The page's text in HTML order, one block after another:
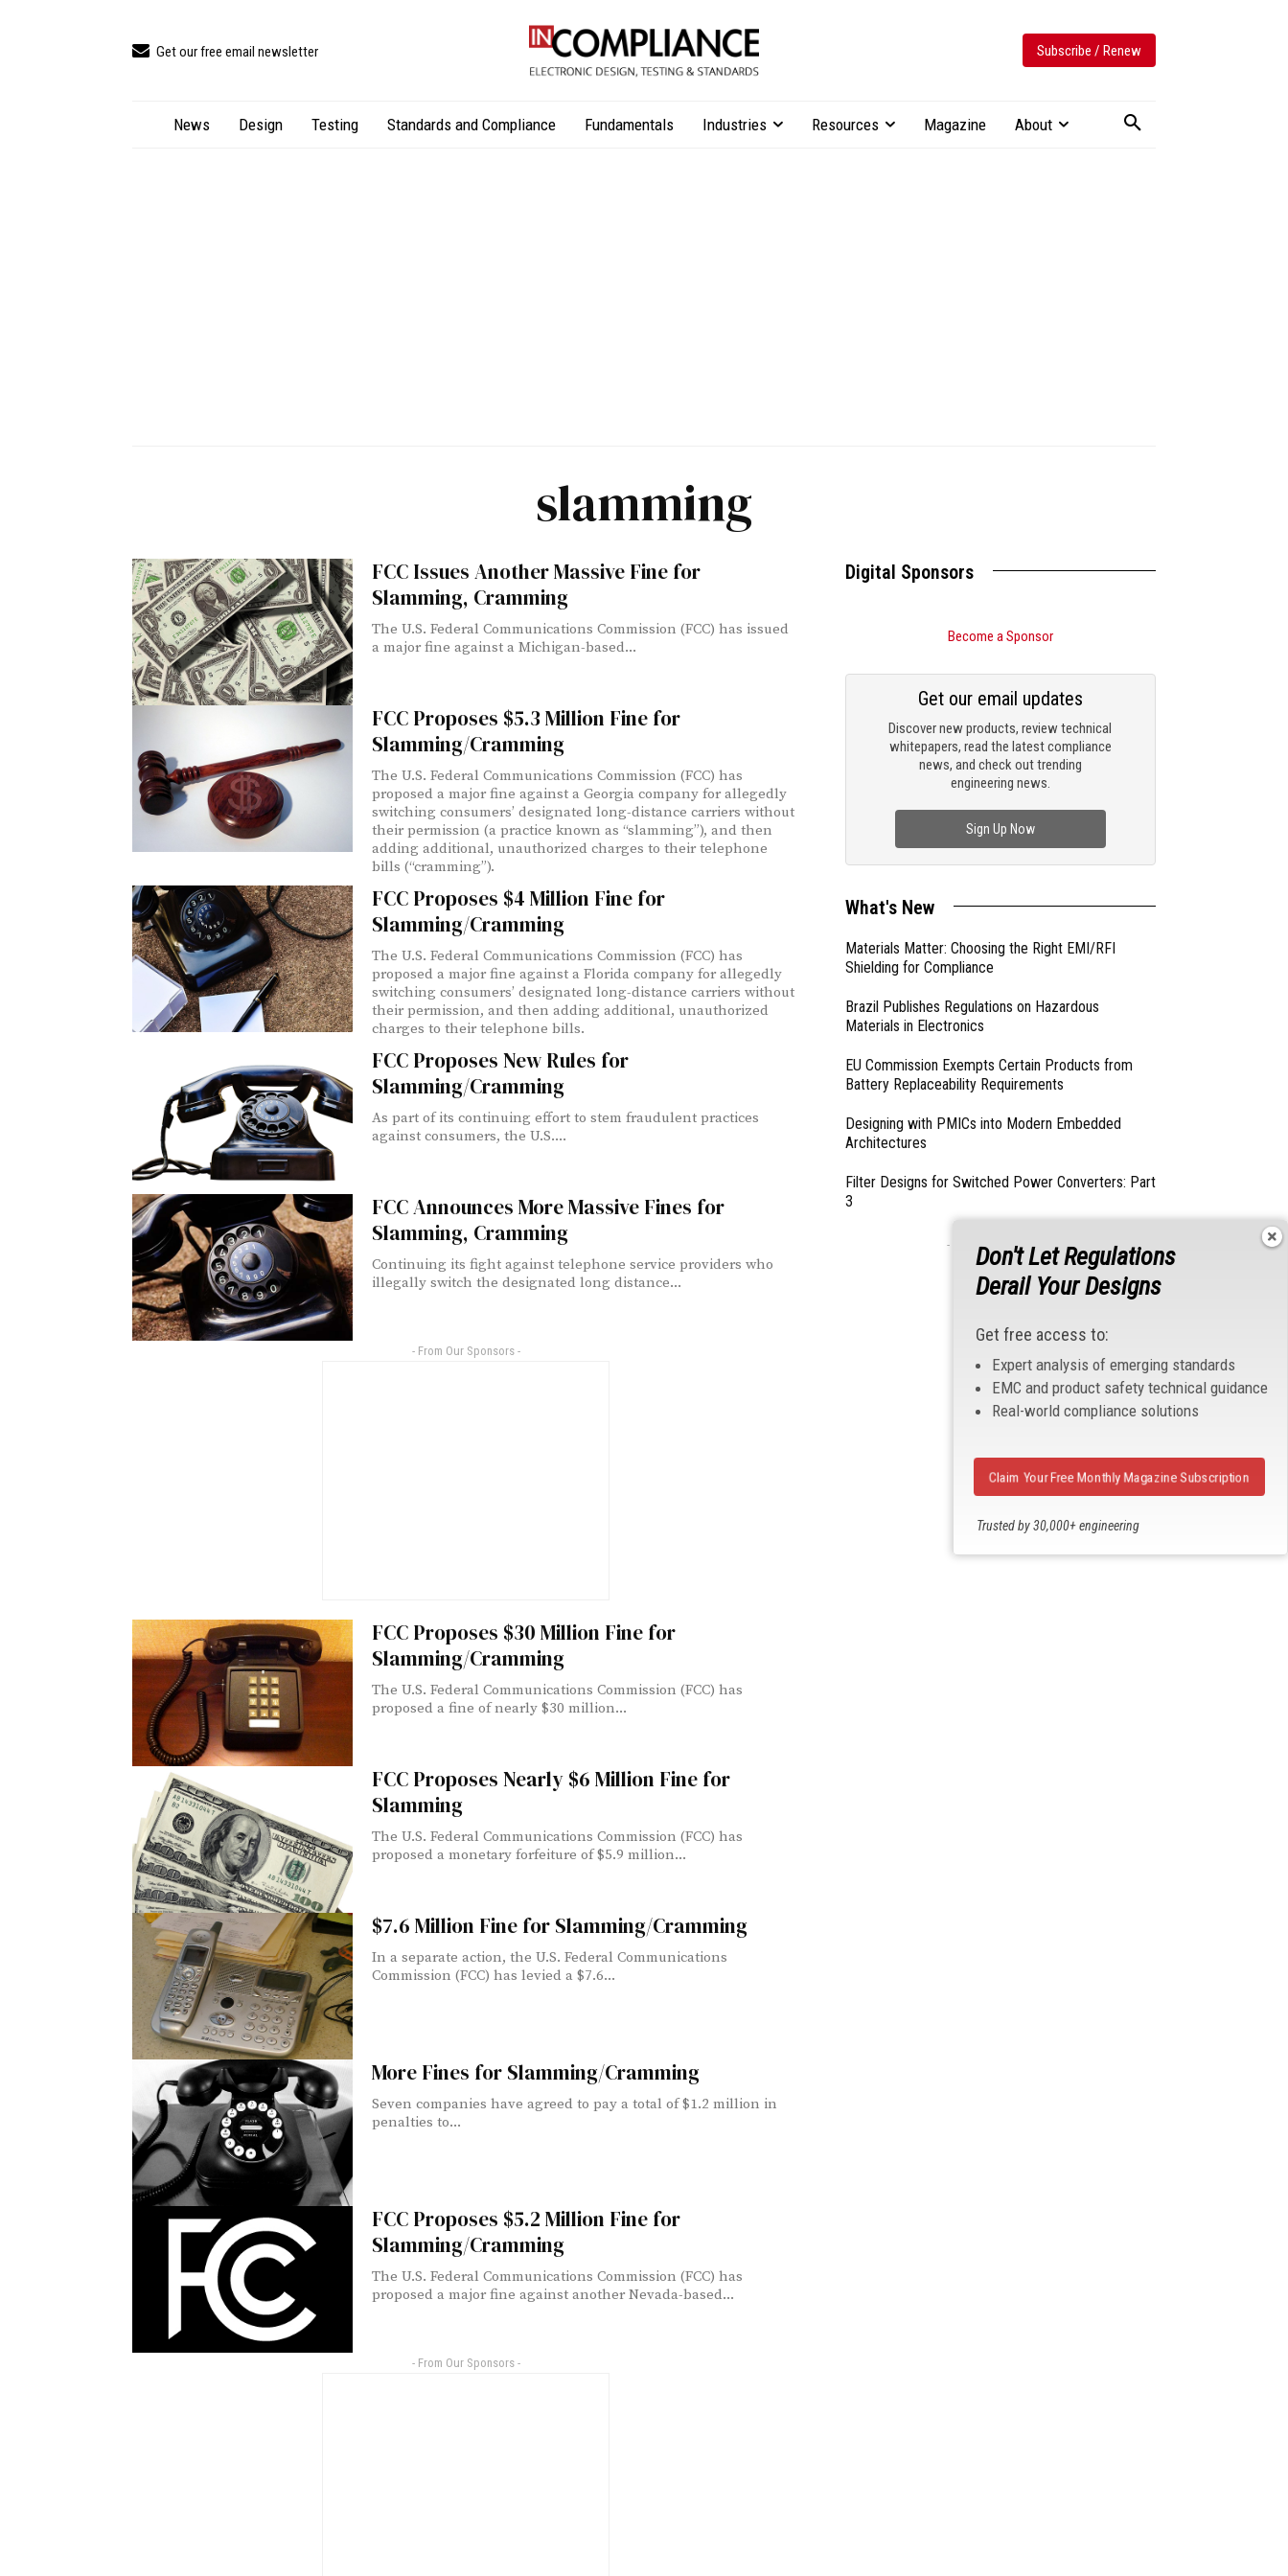
Get our free email newsletter Subscribe / Renew
News Design Testing Standards and Compliance Fundamentals Industries Resources Magazine About
slamming
FCC Issues Another Massive Fine for
Slamming, Cramming
The U.S. Federal Communications Commission (FCC) has issued
a major fine against a Michigan-based...
FCC Proposes $5.3 Million Fine for
Slamming/Cramming
The U.S. Federal Communications Commission (FCC) has
proposed a major fine against a Georgia company for allegedly
switching consumers’ designated long-distance carriers without
their permission (a practice known as “slamming”), and then
adding additional, unauthorized charges to their telephone
bills (“cramming”).
FCC Proposes $4 Million Fine for
Slamming/Cramming
The U.S. Federal Communications Commission (FCC) has
proposed a major fine against a Florida company for allegedly
switching consumers’ designated long-distance carriers without
their permission, and then adding additional, unauthorized
charges to their telephone bills.
FCC Proposes New Rules for
Slamming/Cramming
As part of its continuing effort to stem fraudulent practices
against consumers, the U.S....
FCC Announces More Massive Fines for
Slamming, Cramming
Continuing its fight against telephone service providers who
illegally switch the designated long distance...
- From Our Sponsors -
FCC Proposes $30 Million Fine for
Slamming/Cramming
The U.S. Federal Communications Commission (FCC) has
proposed a fine of nearly $30 million...
FCC Proposes Nearly $6 Million Fine for
Slamming
The U.S. Federal Communications Commission (FCC) has
proposed a monetary forfeiture of $5.9 million...
$7.6 Million Fine for Slamming/Cramming
In a separate action, the U.S. Federal Communications
Commission (FCC) has levied a $7.6...
More Fines for Slamming/Cramming
Seven companies have agreed to pay a total of $1.2 million in
penalties to...
FCC Proposes $5.2 Million Fine for
Slamming/Cramming
The U.S. Federal Communications Commission (FCC) has
proposed a major fine against another Nevada-based...
- From Our Sponsors -
Digital Sponsors
Become a Sponsor
Discover new products, review technical
whitepapers, read the latest compliance
news, and check out trending
engineering news.
Get our email updates
Sign Up Now
What's New
Materials Matter: Choosing the Right EMI/RFI
Shielding for Compliance
Brazil Publishes Regulations on Hazardous
Materials in Electronics
EU Commission Exempts Certain Products from
Battery Replaceability Requirements
Designing with PMICs into Modern Embedded
Architectures
Filter Designs for Switched Power Converters: Part
3
- From Our Sponsors -
Don't Let Regulations
Derail Your Designs
Get free access to:
Expert analysis of emerging standards
EMC and product safety technical guidance
Real-world compliance solutions
Trusted by 30,000+ engineering
Claim Your Free Monthly Magazine Subscription